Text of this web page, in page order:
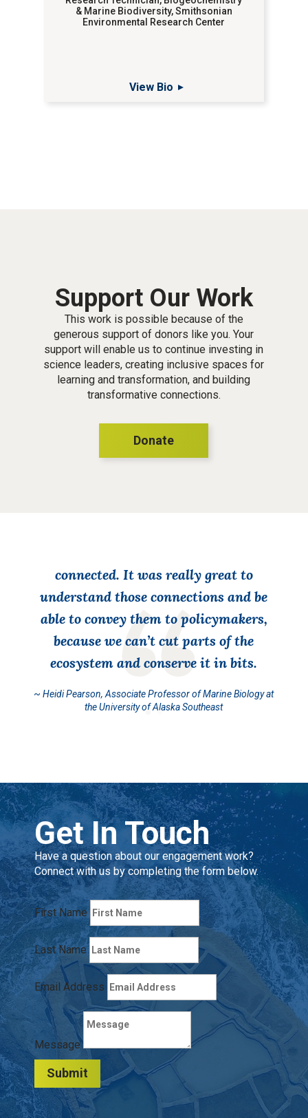
& Marine Biodiversity, Smithsonian
Environmental Research Center
View Bio
Support Our Work
This work is possible because of the
generous support of donors like you. Your
support will enable us to continue investing in
science leaders, creating inclusive spaces for
learning and transformation, and building
transformative connections.
Donate
connected. It was really great to
understand those connections and be
able to convey them to policymakers,
because we can’t cut parts of the
ecosystem and conserve it in bits.
~Heidi Pearson, Associate Professor of Marine Biology at
the University of Alaska Southeast
Get In Touch
Have a question about our engagement work?
Connect with us by completing the form below.
First Name
Last Name
Email Address
Message
Submit